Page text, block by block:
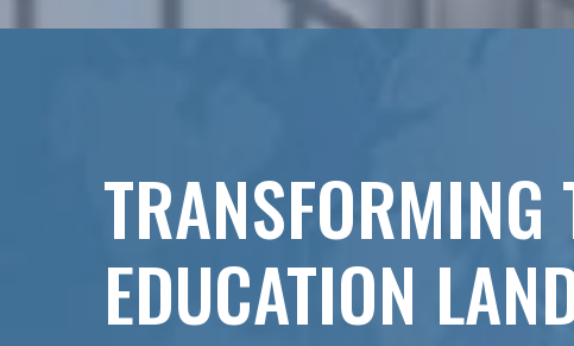
TRANSFORMING
EDUCATION